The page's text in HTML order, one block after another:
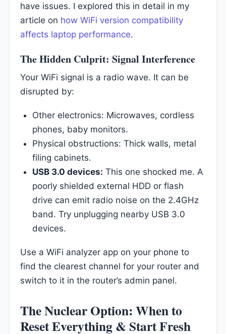
have issues. I explored this in detail in my
article on how WiFi version compatibility
affects laptop performance.
The Hidden Culprit: Signal Interference
Your WiFi signal is a radio wave. It can be
disrupted by:
Other electronics: Microwaves, cordless
phones, baby monitors.
Physical obstructions: Thick walls, metal
filing cabinets.
USB 3.0 devices: This one shocked me. A
poorly shielded external HDD or flash
drive can emit radio noise on the 2.4GHz
band. Try unplugging nearby USB 3.0
devices.
Use a WiFi analyzer app on your phone to
find the clearest channel for your router and
switch to it in the router’s admin panel.
The Nuclear Option: When to
Reset Everything & Start Fresh